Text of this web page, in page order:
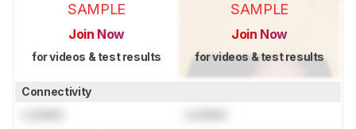
SAMPLE
Join Now
for videos & test results
SAMPLE
Join Now
for videos & test results
Connectivity